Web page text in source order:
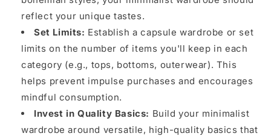
reflect your unique tastes.
Set Limits: Establish a capsule wardrobe or set
limits on the number of items you'll keep in each
category (e.g., tops, bottoms, outerwear). This
helps prevent impulse purchases and encourages
mindful consumption.
Invest in Quality Basics: Build your minimalist
wardrobe around versatile, high-quality basics that